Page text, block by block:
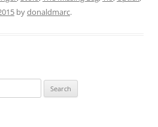
bydonaldmarc.